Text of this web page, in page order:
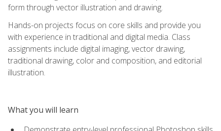
form through vector illustration and drawing.
Hands-on projects focus on core skills and provide you
with experience in traditional and digital media. Class
assignments include digital imaging, vector drawing,
traditional drawing, color and composition, and editorial
illustration.
What you will learn